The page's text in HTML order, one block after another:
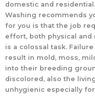
domestic and
Washing recommends
for you is that the job
effort, both physical and
is a colossal task.
result in mold, moss,
into their breeding
discolored, also the
unhygienic especially